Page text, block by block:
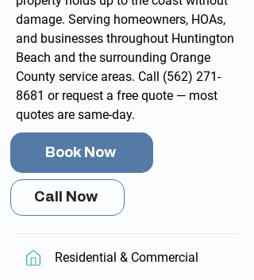
damage. Serving homeowners, HOAs,
and businesses throughout Huntington
Beach and the surrounding Orange
County service areas. Call (562) 271-
8681 or request a free quote — most
quotes are same-day.
Book Now
Call Now
Residential & Commercial